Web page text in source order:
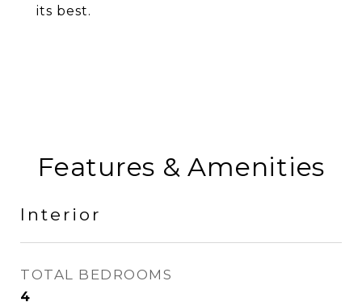
its best.
Features & Amenities
Interior
TOTAL BEDROOMS
4